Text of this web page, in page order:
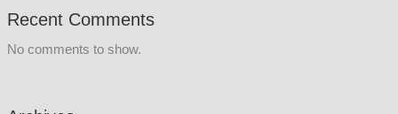
Recent Comments
No comments to show.